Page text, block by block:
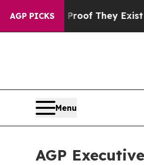
AGP PICKS
no Proof They ExistFox
Menu
AGP